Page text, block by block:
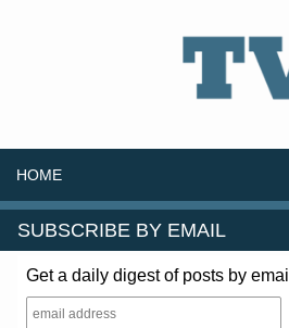
HOME
SUBSCRIBE BY EMAIL
Get a daily digest of posts by email